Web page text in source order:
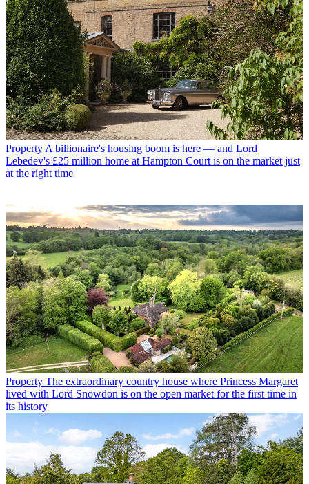
Property A billionaire's housing boom is here — and Lord
Lebedev's £25 million home at Hampton Court is on the market just
at the right time
Property The extraordinary country house where Princess Margaret
lived with Lord Snowdon is on the open market for the first time in
its history